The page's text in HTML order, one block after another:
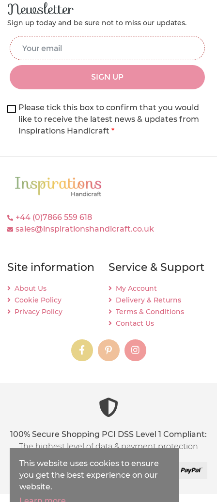
Newsletter
Sign up today and be sure not to miss our updates.
Email Address
SIGN UP
Please tick this box to confirm that you would
like to receive the latest news & updates from
Inspirations Handicraft *
+44 (0)7866 559 618
sales@inspirationshandicraft.co.uk
Site information
About Us
Cookie Policy
Privacy Policy
Service & Support
My Account
Delivery & Returns
Terms & Conditions
Contact Us
instagraminstagraminstagram
100% Secure Shopping PCI DSS Level 1 Compliant:
The highest level of data & payment protection
This website uses cookies to ensure
you get the best experience on our
website.